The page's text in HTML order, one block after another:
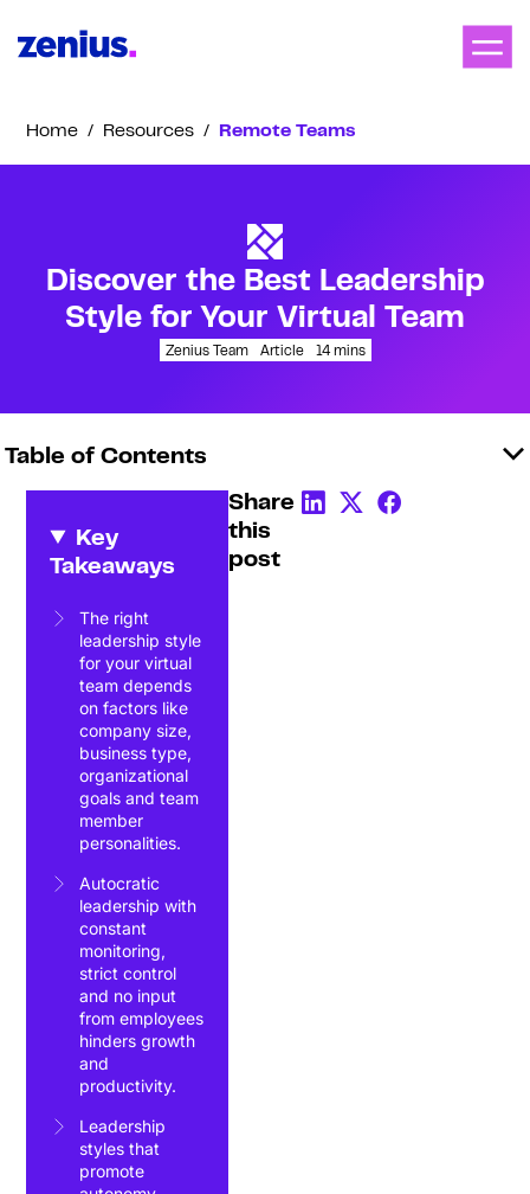
Home / Resources / Remote Teams
Discover the Best Leadership
Style for Your Virtual Team
Zenius Team Article 14 mins
Key
Takeaways
The right
leadership style
for your virtual
team depends
on factors like
company size,
business type,
organizational
goals and team
member
personalities.
Autocratic
leadership with
constant
monitoring,
strict control
and no input
from employees
hinders growth
and
productivity.
Leadership
styles that
promote
Share
this
post
Table of Contents